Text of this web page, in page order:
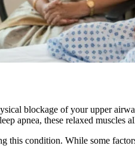
blockage of your upper
apnea, these relaxed
this condition. While some